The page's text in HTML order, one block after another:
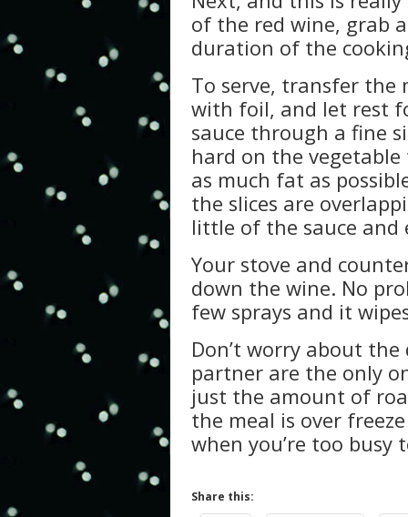
of the red wine, grab
duration of the
To serve, transfer
with foil, and let rest
sauce through a fine
hard on the
as much fat as
the slices are
little of the sauce and
Your stove and
down the wine. No
few sprays and it
Don’t worry about
partner are the only
just the amount of
the meal is over
when you’re too
Share this: